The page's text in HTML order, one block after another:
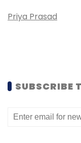
Priya Prasad
SUBSCRIBE